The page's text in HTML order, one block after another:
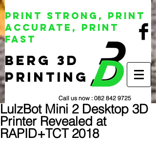
BERG 3D
Printing
Print Strong, Print
Accurate, Print
Fast
Call us now : 082 842 9725
LulzBot Mini 2 Desktop 3D
Printer Revealed at
RAPID+TCT 2018